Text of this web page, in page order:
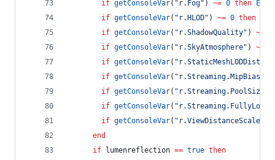
if getConsoleVar( " r.Fog" ) ~= 0 then
if getConsoleVar( " r.HLOD" ) ~= 0 then
if getConsoleVar( " r.ShadowQuality" ) ~=
if getConsoleVar( " r.SkyAtmosphere" ) ~=
if getConsoleVar( "
if getConsoleVar( " r.Streaming.MipBias
if getConsoleVar( " r.Streaming.PoolSize
if getConsoleVar( "
if getConsoleVar( " r.ViewDistanceScale
end
if
lumenreflection == true then